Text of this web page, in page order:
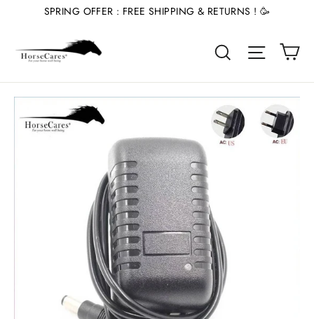
content
SPRING OFFER : FREE SHIPPING & RETURNS ! 🥳
Search Site